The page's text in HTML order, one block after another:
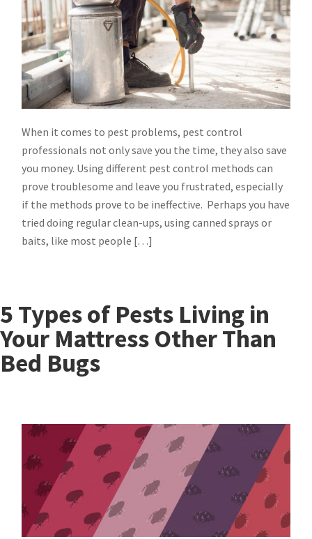
When it comes to pest problems, pest control
professionals not only save you the time, they also save
you money. Using different pest control methods can
prove troublesome and leave you frustrated, especially
if the methods prove to be ineffective. Perhaps you have
tried doing regular clean-ups, using canned sprays or
baits, like most people […]
5 Types of Pests Living in
Your Mattress Other Than
Bed Bugs